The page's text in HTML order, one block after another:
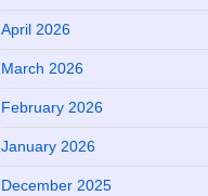
April 2026
March 2026
February 2026
January 2026
December 2025